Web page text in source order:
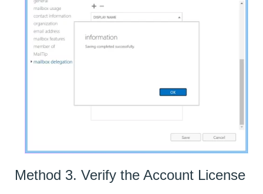
Method 3. Verify the Account License